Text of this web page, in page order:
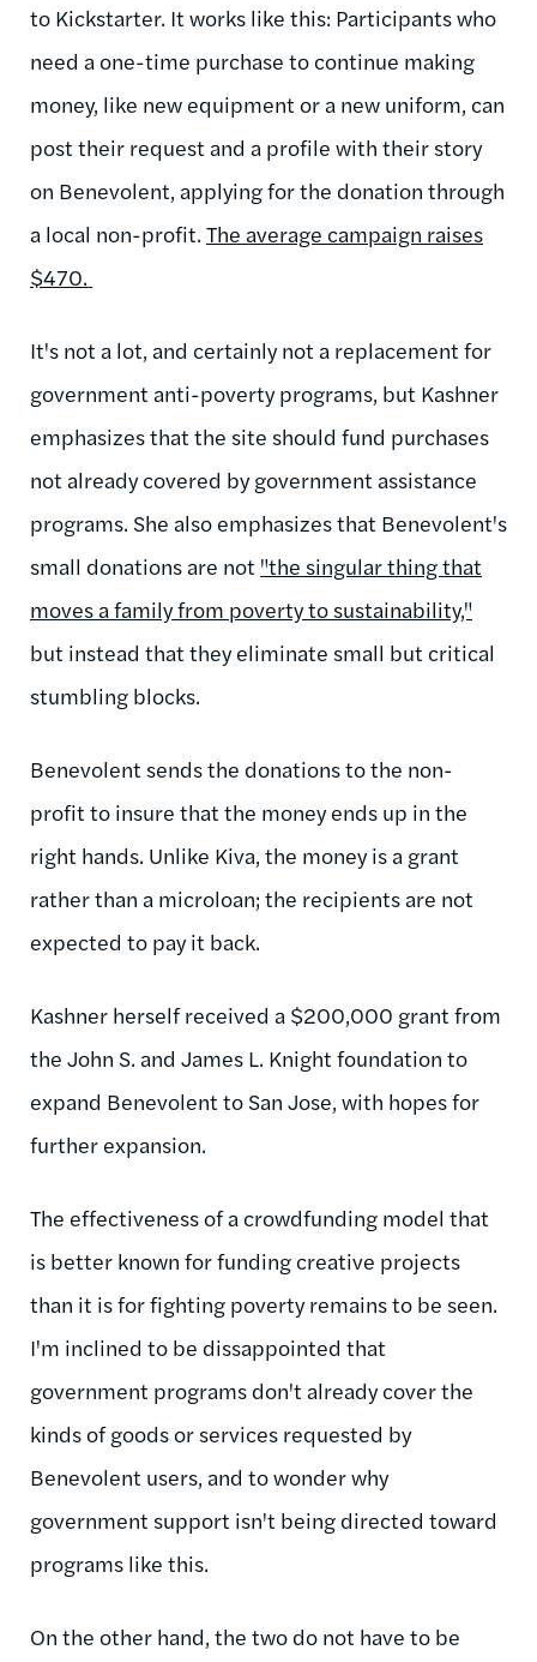
to Kickstarter. It works like this: Participants who
need a one-time purchase to continue making
money, like new equipment or a new uniform, can
post their request and a profile with their story
on Benevolent, applying for the donation through
a local non-profit. The average campaign raises
$470.
It's not a lot, and certainly not a replacement for
government anti-poverty programs, but Kashner
emphasizes that the site should fund purchases
not already covered by government assistance
programs. She also emphasizes that Benevolent's
small donations are not "the singular thing that
moves a family from poverty to sustainability,"
but instead that they eliminate small but critical
stumbling blocks.
Benevolent sends the donations to the non-
profit to insure that the money ends up in the
right hands. Unlike Kiva, the money is a grant
rather than a microloan; the recipients are not
expected to pay it back.
Kashner herself received a $200,000 grant from
the John S. and James L. Knight foundation to
expand Benevolent to San Jose, with hopes for
further expansion.
The effectiveness of a crowdfunding model that
is better known for funding creative projects
than it is for fighting poverty remains to be seen.
I'm inclined to be dissappointed that
government programs don't already cover the
kinds of goods or services requested by
Benevolent users, and to wonder why
government support isn't being directed toward
programs like this.
On the other hand, the two do not have to be